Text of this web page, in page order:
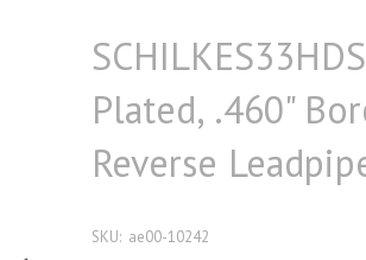
Plated, .460"
Reverse
SKU: ae00-10242